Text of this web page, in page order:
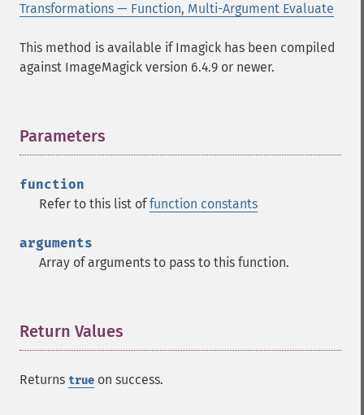
Transformations — Function, Multi-Argument Evaluate
This method is available if Imagick has been compiled
against ImageMagick version 6.4.9 or newer.
Parameters
function
Refer to this list offunction constants
arguments
Array of arguments to pass to this function.
Return Values
Returns true on success.